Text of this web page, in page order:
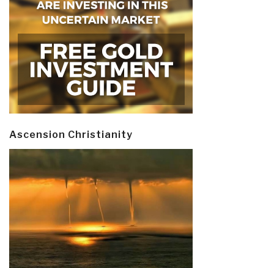
Ascension Christianity